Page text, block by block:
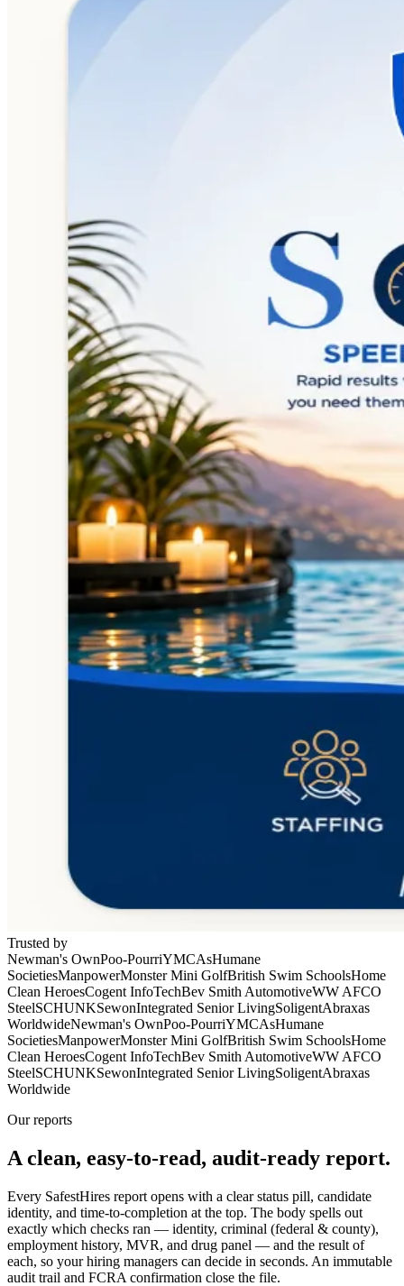
Trusted by
Newman's OwnPoo-PourriYMCAsHumane
SocietiesManpowerMonster Mini GolfBritish Swim SchoolsHome
Clean HeroesCogent InfoTechBev Smith AutomotiveWW AFCO
SteelSCHUNKSewonIntegrated Senior LivingSoligentAbraxas
WorldwideNewman's OwnPoo-PourriYMCAsHumane
SocietiesManpowerMonster Mini GolfBritish Swim SchoolsHome
Clean HeroesCogent InfoTechBev Smith AutomotiveWW AFCO
SteelSCHUNKSewonIntegrated Senior LivingSoligentAbraxas
Worldwide
Our reports
A clean, easy-to-read, audit-ready report.
Every SafestHires report opens with a clear status pill, candidate
identity, and time-to-completion at the top. The body spells out
exactly which checks ran — identity, criminal (federal & county),
employment history, MVR, and drug panel — and the result of
each, so your hiring managers can decide in seconds. An immutable
audit trail and FCRA confirmation close the file.